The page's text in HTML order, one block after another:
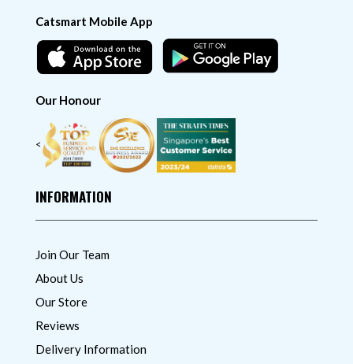
Catsmart Mobile App
Our Honour
<
INFORMATION
Join Our Team
About Us
Our Store
Reviews
Delivery Information